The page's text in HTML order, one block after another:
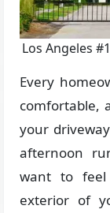
Los Angeles
Every
comfortable,
your
afternoon
want to
exterior of